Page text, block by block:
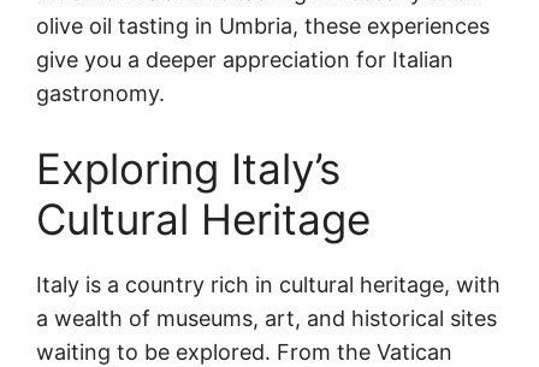
olive oil tasting in Umbria, these experiences
give you a deeper appreciation for Italian
gastronomy.
Exploring Italy’s
Cultural Heritage
Italy is a country rich in cultural heritage, with
a wealth of museums, art, and historical sites
waiting to be explored. From the Vatican